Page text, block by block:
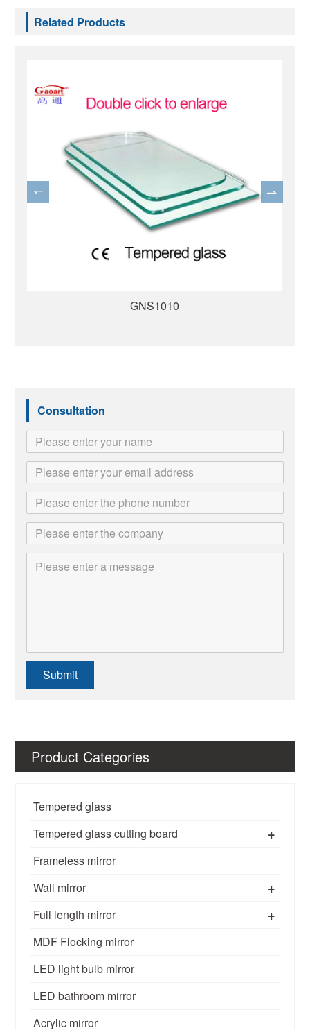
Product Categories
Tempered glass
+
Tempered glass cutting board
Frameless mirror
+
Wall mirror
+
Full length mirror
MDF Flocking mirror
LED light bulb mirror
LED bathroom mirror
Acrylic mirror
Related Products
GNS1007
Consultation
Submit